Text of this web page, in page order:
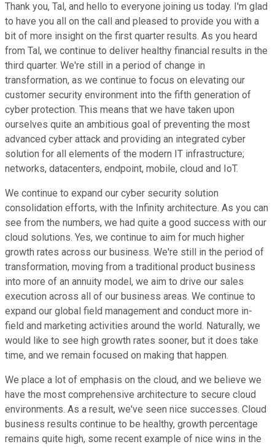
Thank you, Tal, and hello to everyone joining us today. I'm glad
to have you all on the call and pleased to provide you with a
bit of more insight on the first quarter results. As you heard
from Tal, we continue to deliver healthy financial results in the
third quarter. We're still in a period of change in
transformation, as we continue to focus on elevating our
customer security environment into the fifth generation of
cyber protection. This means that we have taken upon
ourselves quite an ambitious goal of preventing the most
advanced cyber attack and providing an integrated cyber
solution for all elements of the modern IT infrastructure;
networks, datacenters, endpoint, mobile, cloud and IoT.
We continue to expand our cyber security solution
consolidation efforts, with the Infinity architecture. As you can
see from the numbers, we had quite a good success with our
cloud solutions. Yes, we continue to aim for much higher
growth rates across our business. We're still in the period of
transformation, moving from a traditional product business
into more of an annuity model, we aim to drive our sales
execution across all of our business areas. We continue to
expand our global field management and conduct more in-
field and marketing activities around the world. Naturally, we
would like to see high growth rates sooner, but it does take
time, and we remain focused on making that happen.
We place a lot of emphasis on the cloud, and we believe we
have the most comprehensive architecture to secure cloud
environments. As a result, we've seen nice successes. Cloud
business results continue to be healthy, growth percentage
remains quite high, some recent example of nice wins in the